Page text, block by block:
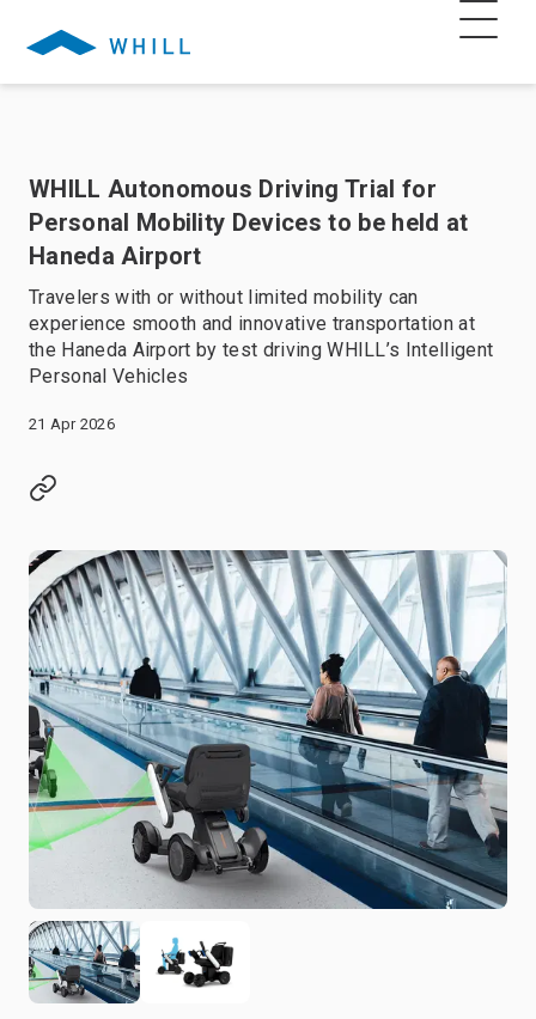
WHILL Autonomous Driving Trial for
Personal Mobility Devices to be held at
Haneda Airport
Travelers with or without limited mobility can
experience smooth and innovative transportation at
the Haneda Airport by test driving WHILL’s Intelligent
Personal Vehicles
21 Apr 2026